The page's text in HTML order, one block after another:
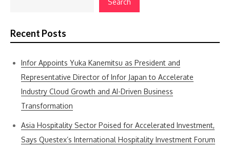
Search
Recent Posts
Infor Appoints Yuka Kanemitsu as President and
Representative Director of Infor Japan to Accelerate
Industry Cloud Growth and AI-Driven Business
Transformation
Asia Hospitality Sector Poised for Accelerated Investment,
Says Questex’s International Hospitality Investment Forum